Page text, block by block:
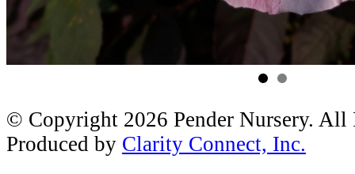
© Copyright 2026 Pender Nursery.
Produced by Clarity Connect, Inc.